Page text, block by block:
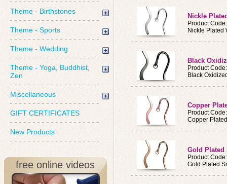
Theme - Birthstones
Theme - Sports
Theme - Wedding
Theme - Yoga, Buddhist,
Zen
Miscellaneous
GIFT CERTIFICATES
New Products
free online videos
Nickle
Product
Nickle Plated
Black
Product
Black
Copper
Product
Copper
Gold Plated
Product
Gold Plated